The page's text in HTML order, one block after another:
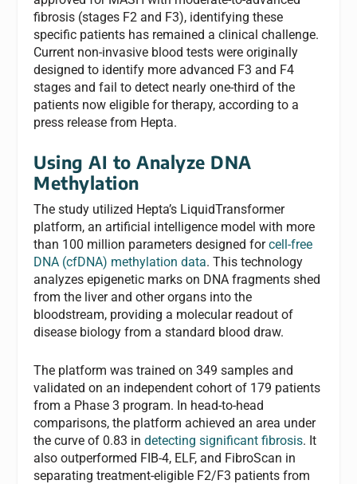
fibrosis (stages F2 and F3), identifying these
specific patients has remained a clinical challenge.
Current non-invasive blood tests were originally
designed to identify more advanced F3 and F4
stages and fail to detect nearly one-third of the
patients now eligible for therapy, according to a
press release from Hepta.
Using AI to Analyze DNA
Methylation
The study utilized Hepta’s LiquidTransformer
platform, an artificial intelligence model with more
than 100 million parameters designed forcell-free
DNA (cfDNA) methylation data. This technology
analyzes epigenetic marks on DNA fragments shed
from the liver and other organs into the
bloodstream, providing a molecular readout of
disease biology from a standard blood draw.
The platform was trained on 349 samples and
validated on an independent cohort of 179 patients
from a Phase 3 program. In head-to-head
comparisons, the platform achieved an area under
the curve of 0.83 indetecting significant fibrosis. It
also outperformed FIB-4, ELF, and FibroScan in
separating treatment-eligible F2/F3 patients from